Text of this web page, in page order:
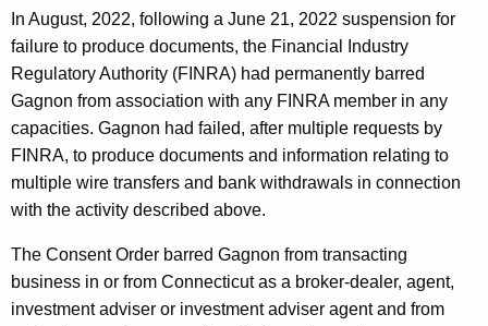
In August, 2022, following a June 21, 2022 suspension for
failure to produce documents, the Financial Industry
Regulatory Authority (FINRA) had permanently barred
Gagnon from association with any FINRA member in any
capacities. Gagnon had failed, after multiple requests by
FINRA, to produce documents and information relating to
multiple wire transfers and bank withdrawals in connection
with the activity described above.
The Consent Order barred Gagnon from transacting
business in or from Connecticut as a broker-dealer, agent,
investment adviser or investment adviser agent and from